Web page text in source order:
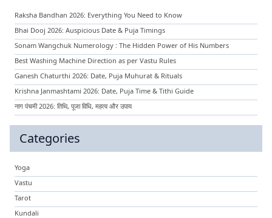
Raksha Bandhan 2026: Everything You Need to Know
Bhai Dooj 2026: Auspicious Date & Puja Timings
Sonam Wangchuk Numerology : The Hidden Power of His Numbers
Best Washing Machine Direction as per Vastu Rules
Ganesh Chaturthi 2026: Date, Puja Muhurat & Rituals
Krishna Janmashtami 2026: Date, Puja Time & Tithi Guide
नाग पंचमी 2026: तिथि, पूजा विधि, महत्व और उपाय
Categories
Yoga
Vastu
Tarot
Kundali